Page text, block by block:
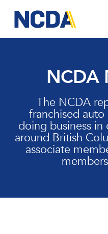
main
content
NCDA
The NCDA
franchised
doing business
around British
associate